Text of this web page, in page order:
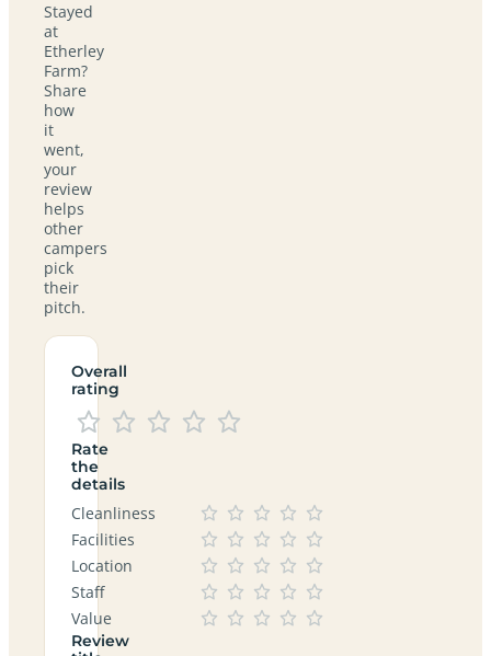
Stayed
at
Etherley
Farm?
Share
how
it
went,
your
review
helps
other
campers
pick
their
pitch.
Overall
rating
Rate
the
details
Cleanliness
Facilities
Location
Staff
Value
Review